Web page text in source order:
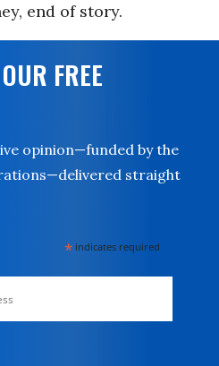
end of story.
FREE
opinion—funded by the
straight
* indicates required